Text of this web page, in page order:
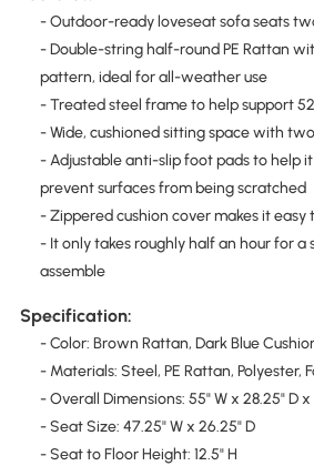
- Outdoor-ready loveseat sofa seats
- Double-string half-round PE Rattan
pattern, ideal for all-weather use
- Treated steel frame to help support
- Wide, cushioned sitting space with
- Adjustable anti-slip foot pads to help
prevent surfaces from being scratched
- Zippered cushion cover makes it easy
- It only takes roughly half an hour for a
assemble
Specification:
- Color: Brown Rattan, Dark Blue
- Materials: Steel, PE Rattan, Polyester,
- Overall Dimensions: 55" W x 28.25" D x
- Seat Size: 47.25" W x 26.25" D
- Seat to Floor Height: 12.5" H